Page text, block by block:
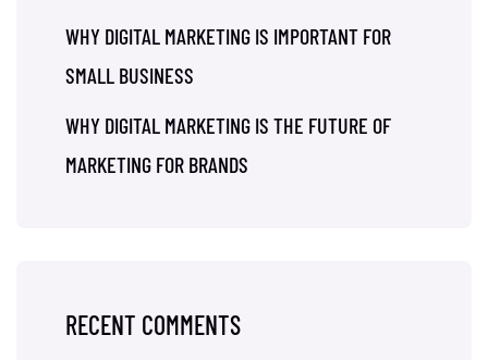
WHY DIGITAL MARKETING IS IMPORTANT FOR
SMALL BUSINESS
WHY DIGITAL MARKETING IS THE FUTURE OF
MARKETING FOR BRANDS
RECENT COMMENTS